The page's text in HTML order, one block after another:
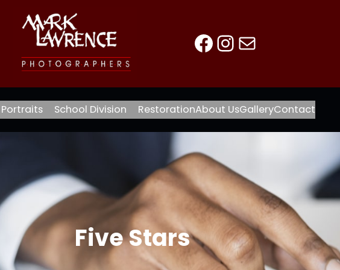
Facebook
Instagram
Mail
Portraits School Division RestorationAbout UsGalleryContact
Five Stars